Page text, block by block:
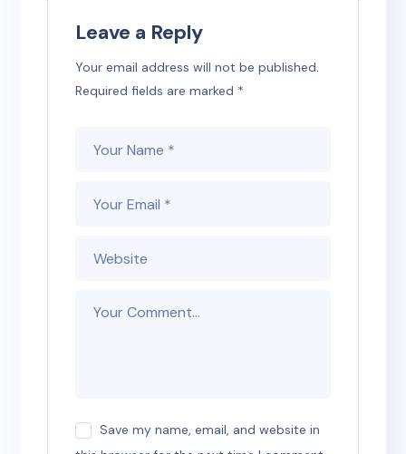
Leave a Reply
Your email address will not be published.
Required fields are marked *
Save my name, email, and website in